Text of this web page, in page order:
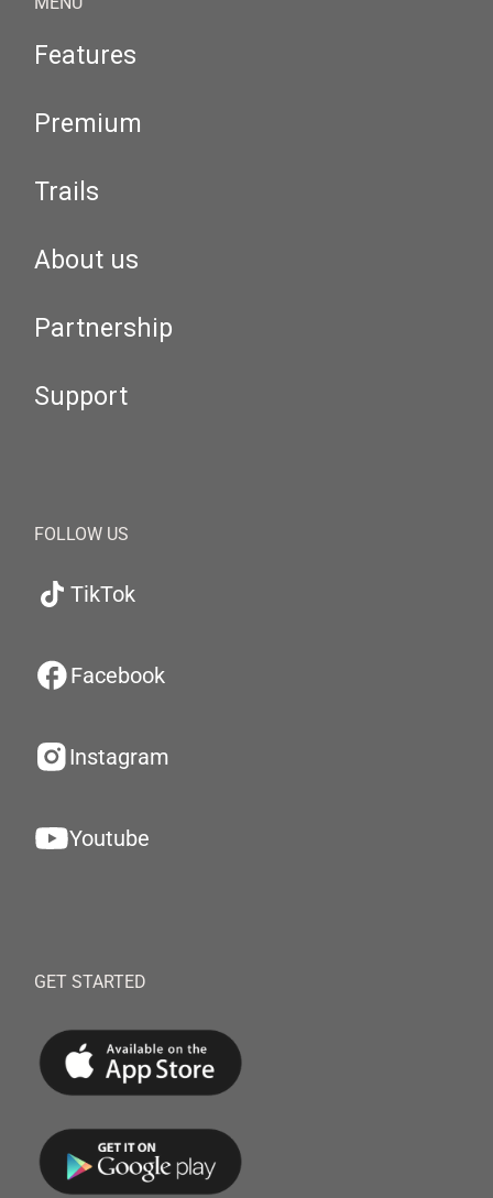
Features
Premium
Trails
About us
Partnership
Support
FOLLOW US
TikTok
Facebook
Instagram
Youtube
GET STARTED